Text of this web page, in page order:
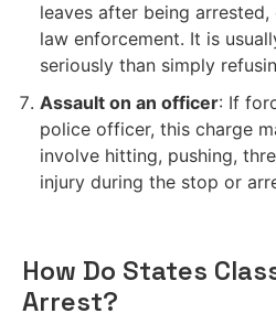
leaves after being
law enforcement. It is
seriously than simply
Assault on an officer: If
police officer, this charge
involve hitting, pushing,
injury during the stop or
How Do States
Arrest?